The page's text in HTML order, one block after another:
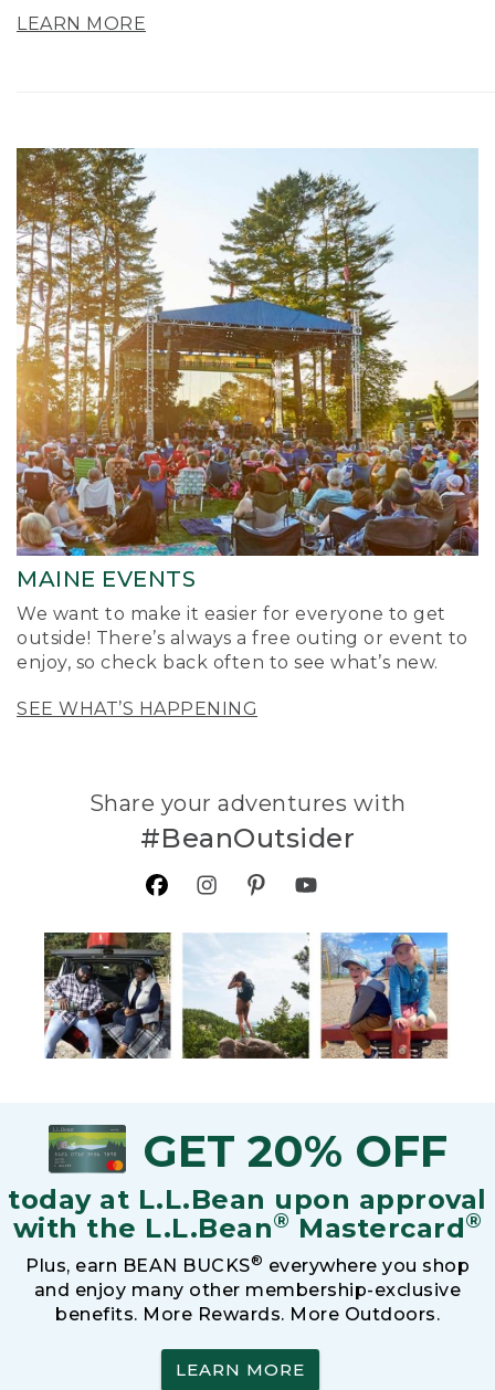
LEARN MORE
MAINE EVENTS
We want to make it easier for everyone to get
outside! There’s always a free outing or event to
enjoy, so check back often to see what’s new.
SEE WHAT’S HAPPENING
Share your adventures with
#BeanOutsider
GET 20% OFF
today at L.L.Bean upon approval
with the L.L.Bean® Mastercard®
Plus, earn BEAN BUCKS® everywhere you shop
and enjoy many other membership-exclusive
benefits. More Rewards. More Outdoors.
LEARN MORE